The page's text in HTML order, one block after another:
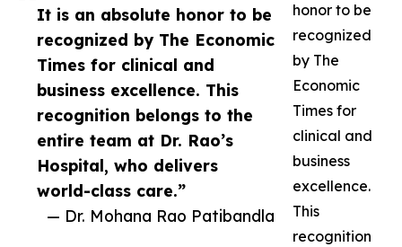
It is an absolute honor to be
recognized by The Economic
Times for clinical and
business excellence. This
recognition belongs to the
entire team at Dr. Rao’s
Hospital, who delivers
world-class care.”
— Dr. Mohana Rao Patibandla
honor to be
recognized
by The
Economic
Times for
clinical and
business
excellence.
This
recognition